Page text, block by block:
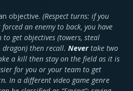
objective. (Respect turns: if you
an enemy to back, you have
get objectives (towers, steal
dragon) then recall. Nevertake two
a kill then stay on the field as it is
for you or your team to get
In a different video game genre